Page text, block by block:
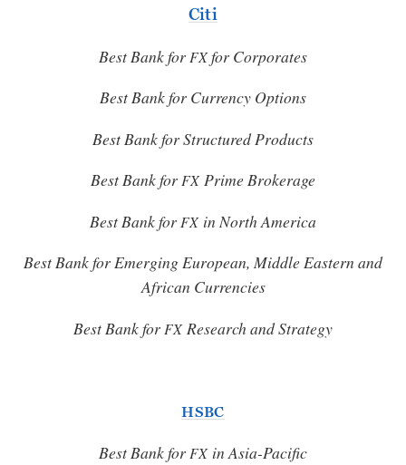
Citi
Best Bank for FXfor Corporates
Best Bank for Currency Options
Best Bank for Structured Products
Best Bank forFXPrime Brokerage
Best Bank for FXin North America
Best Bank for Emerging European, Middle Eastern and
African Currencies
Best Bank for FXResearch and Strategy
HSBC
Best Bank forFXin Asia-Pacific